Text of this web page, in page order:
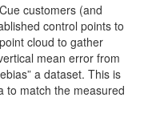
customers (and
control points to
cloud to gather
mean error from
a dataset. This is
to match the measured